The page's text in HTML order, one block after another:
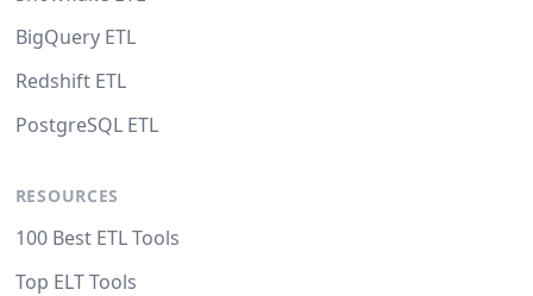
BigQuery ETL
Redshift ETL
PostgreSQL ETL
RESOURCES
100 Best ETL Tools
Top ELT Tools